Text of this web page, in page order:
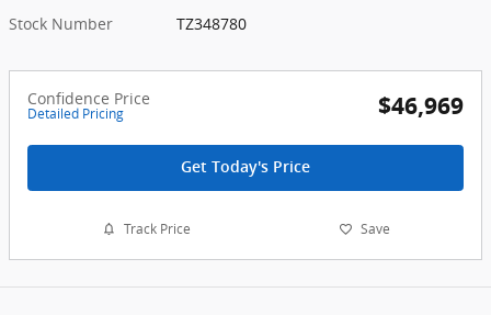
Stock Number
TZ348780
Confidence Price
Detailed Pricing $46,969
Get Today's Price
Track Price Save